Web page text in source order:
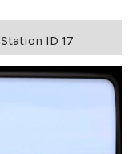
Station ID 17